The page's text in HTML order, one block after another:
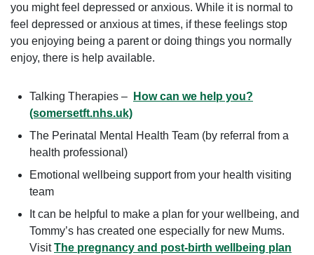
you might feel depressed or anxious. While it is normal to
feel depressed or anxious at times, if these feelings stop
you enjoying being a parent or doing things you normally
enjoy, there is help available.
Talking Therapies –
How can we help you?
(somersetft.nhs.uk)
The Perinatal Mental Health Team (by referral from a
health professional)
Emotional wellbeing support from your health visiting
team
It can be helpful to make a plan for your wellbeing, and
Tommy’s has created one especially for new Mums.
VisitThe pregnancy and post-birth wellbeing plan